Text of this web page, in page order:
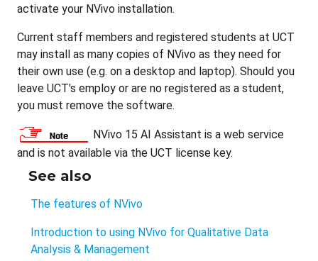
activate your NVivo installation.
Current staff members and registered students at UCT
may install as many copies of NVivo as they need for
their own use (e.g. on a desktop and laptop). Should you
leave UCT's employ or are no registered as a student,
you must remove the software.
NVivo 15 AI Assistant is a web service
and is not available via the UCT license key.
See also
The features of NVivo
Introduction to using NVivo for Qualitative Data
Analysis & Management